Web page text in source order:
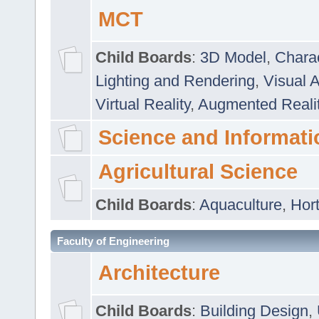
MCT
Child Boards: 3D Model,
Lighting and Rendering, Visual
Virtual Reality, Augmented
Science and
Agricultural Science
Child Boards: Aquaculture,
Faculty of Engineering
Architecture
Child Boards: Building Design,